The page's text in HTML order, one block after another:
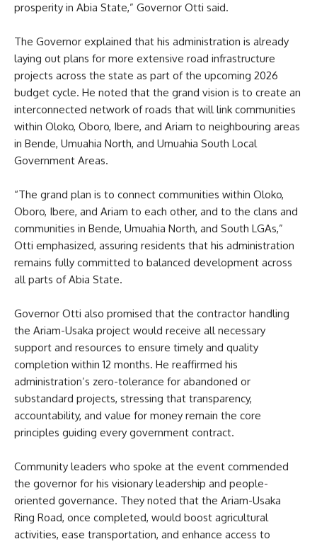
prosperity in Abia State,” Governor Otti said.
The Governor explained that his administration is already
laying out plans for more extensive road infrastructure
projects across the state as part of the upcoming 2026
budget cycle. He noted that the grand vision is to create an
interconnected network of roads that will link communities
within Oloko, Oboro, Ibere, and Ariam to neighbouring areas
in Bende, Umuahia North, and Umuahia South Local
Government Areas.
“The grand plan is to connect communities within Oloko,
Oboro, Ibere, and Ariam to each other, and to the clans and
communities in Bende, Umuahia North, and South LGAs,”
Otti emphasized, assuring residents that his administration
remains fully committed to balanced development across
all parts of Abia State.
Governor Otti also promised that the contractor handling
the Ariam-Usaka project would receive all necessary
support and resources to ensure timely and quality
completion within 12 months. He reaffirmed his
administration’s zero-tolerance for abandoned or
substandard projects, stressing that transparency,
accountability, and value for money remain the core
principles guiding every government contract.
Community leaders who spoke at the event commended
the governor for his visionary leadership and people-
oriented governance. They noted that the Ariam-Usaka
Ring Road, once completed, would boost agricultural
activities, ease transportation, and enhance access to